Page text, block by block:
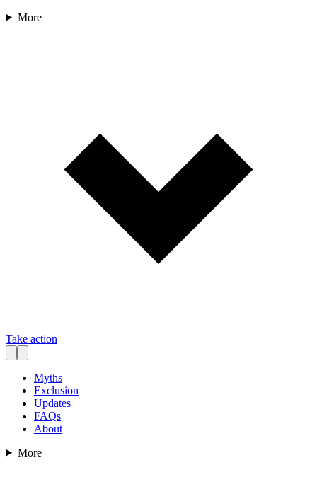
More
Take action
Myths
Exclusion
Updates
FAQs
About
More